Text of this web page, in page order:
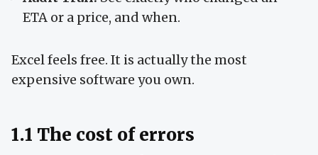
ETA or a price, and when.
Excel feels free. It is actually the most
expensive software you own.
1.1 The cost of errors